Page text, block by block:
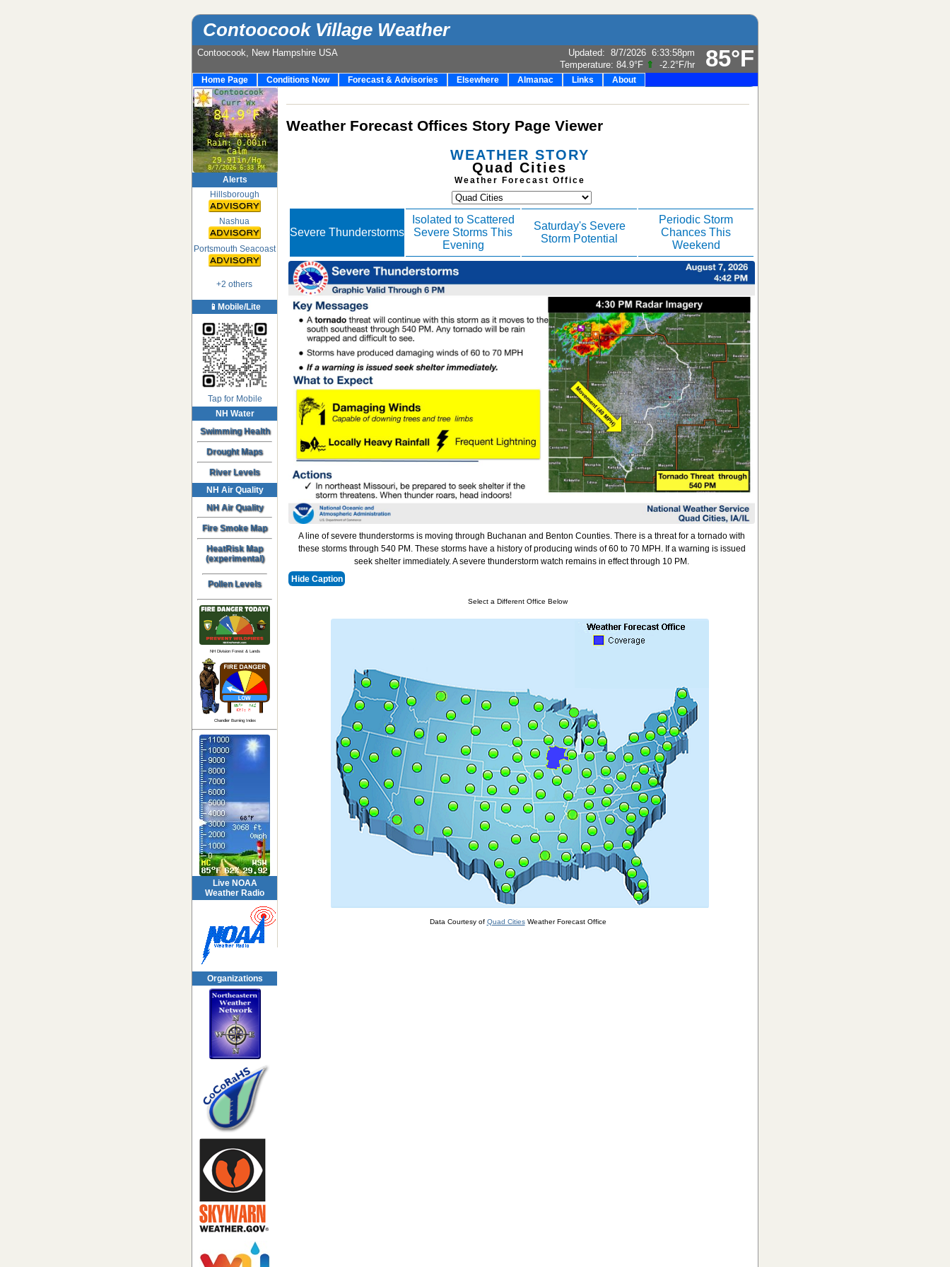
Contoocook Village Weather
85°F
Contoocook, New Hampshire USA Updated: 8/7/2026 6:33:58pm
Temperature: 84.9°F ⇑ -2.2°F/hr
Home Page Conditions Now Forecast & Advisories Elsewhere Almanac Links About
Alerts
Hillsborough
Nashua
Portsmouth Seacoast
+2 others
📱Mobile/Lite
Tap for Mobile
NH Water
Swimming Health
Drought Maps
River Levels
NH Air Quality
NH Air Quality
Fire Smoke Map
HeatRisk Map
(experimental)
Pollen Levels
NH Division Forest & Lands
Chandler Burning Index
Live NOAA
Weather Radio
Organizations
Weather Forecast Offices Story Page Viewer
WEATHER STORY
Quad Cities
Weather Forecast Office
Severe Thunderstorms
Isolated to Scattered
Severe Storms This
Evening
Saturday's Severe
Storm Potential
Periodic Storm
Chances This
Weekend
A line of severe thunderstorms is moving through Buchanan and Benton Counties. There is a threat for a tornado with
these storms through 540 PM. These storms have a history of producing winds of 60 to 70 MPH. If a warning is issued
seek shelter immediately. A severe thunderstorm watch remains in effect through 10 PM.
Hide Caption
Select a Different Office Below
Data Courtesy of Quad CitiesWeather Forecast Office